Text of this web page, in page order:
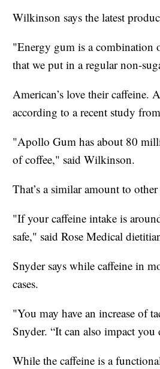
Wilkinson says the latest
"Energy gum is a combination
that we put in a regular non-
American’s love their caffeine.
according to a recent study
"Apollo Gum has about 80
of coffee," said Wilkinson.
That’s a similar amount to
"If your caffeine intake is
safe," said Rose Medical
Snyder says while caffeine in
cases.
"You may have an increase of
Snyder. “It can also impact
While the caffeine is a